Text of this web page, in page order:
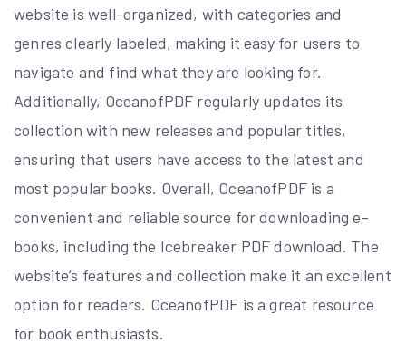
website is well-organized, with categories and
genres clearly labeled, making it easy for users to
navigate and find what they are looking for.
Additionally, OceanofPDF regularly updates its
collection with new releases and popular titles,
ensuring that users have access to the latest and
most popular books. Overall, OceanofPDF is a
convenient and reliable source for downloading e-
books, including the Icebreaker PDF download. The
website’s features and collection make it an excellent
option for readers. OceanofPDF is a great resource
for book enthusiasts.